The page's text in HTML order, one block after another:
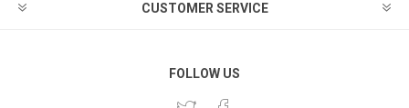
CUSTOMER SERVICE
FOLLOW US